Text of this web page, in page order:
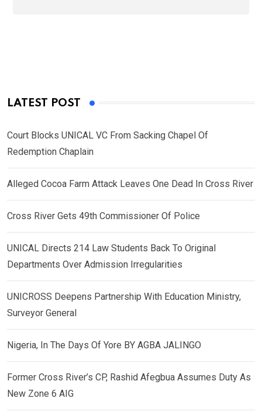
LATEST POST
Court Blocks UNICAL VC From Sacking Chapel Of
Redemption Chaplain
Alleged Cocoa Farm Attack Leaves One Dead In Cross River
Cross River Gets 49th Commissioner Of Police
UNICAL Directs 214 Law Students Back To Original
Departments Over Admission Irregularities
UNICROSS Deepens Partnership With Education Ministry,
Surveyor General
Nigeria, In The Days Of Yore BY AGBA JALINGO
Former Cross River’s CP, Rashid Afegbua Assumes Duty As
New Zone 6 AIG